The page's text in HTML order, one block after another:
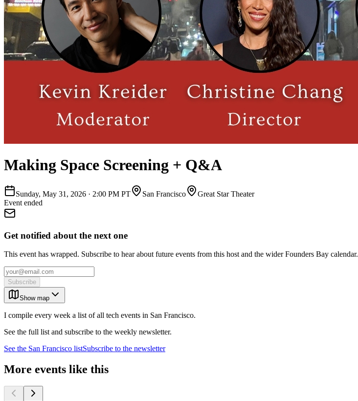
Making Space Screening + Q&A
Sunday, May 31, 2026 · 2:00 PM PT San Francisco
Great Star Theater
Event ended
Get notified about the next one
This event has wrapped. Subscribe to hear about future events from this host and the wider Founders Bay calendar.
Subscribe
Show map
I compile every week a list of all tech events in San Francisco.
See the full list and subscribe to the weekly newsletter.
See the San Francisco listSubscribe to the newsletter
More events like this